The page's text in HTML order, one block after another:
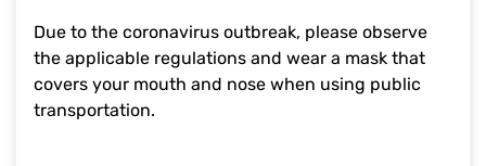
Due to the coronavirus outbreak, please observe
the applicable regulations and wear a mask that
covers your mouth and nose when using public
transportation.